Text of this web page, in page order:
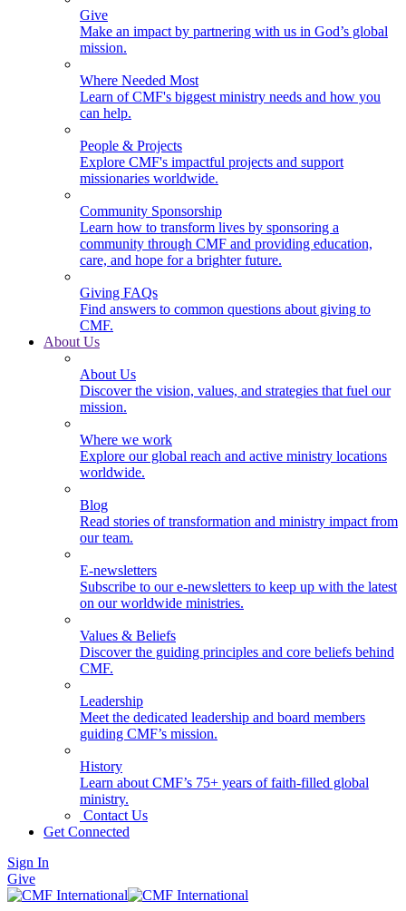
Give
Make an impact by partnering with us in God’s global
mission.
Where Needed Most
Learn of CMF's biggest ministry needs and how you
can help.
People & Projects
Explore CMF's impactful projects and support
missionaries worldwide.
Community Sponsorship
Learn how to transform lives by sponsoring a
community through CMF and providing education,
care, and hope for a brighter future.
Giving FAQs
Find answers to common questions about giving to
CMF.
About Us
About Us
Discover the vision, values, and strategies that fuel our
mission.
Where we work
Explore our global reach and active ministry locations
worldwide.
Blog
Read stories of transformation and ministry impact from
our team.
E-newsletters
Subscribe to our e-newsletters to keep up with the latest
on our worldwide ministries.
Values & Beliefs
Discover the guiding principles and core beliefs behind
CMF.
Leadership
Meet the dedicated leadership and board members
guiding CMF’s mission.
History
Learn about CMF’s 75+ years of faith-filled global
ministry.
Contact Us
Get Connected
Sign In
Give